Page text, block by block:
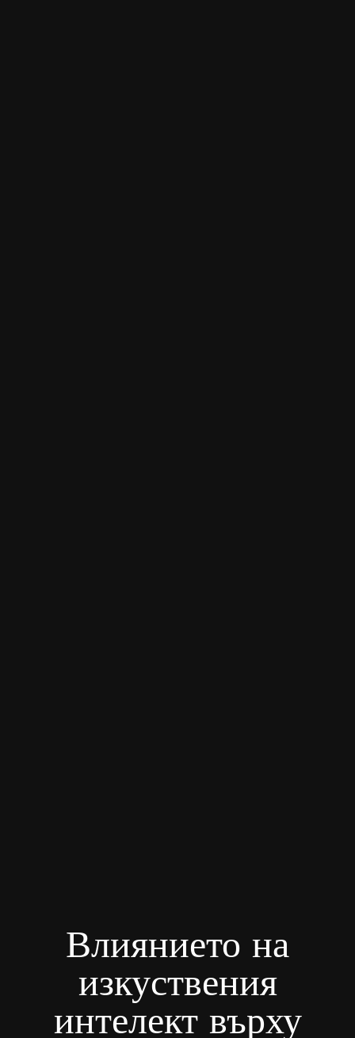
Влиянието на
изкуствения
интелект върху